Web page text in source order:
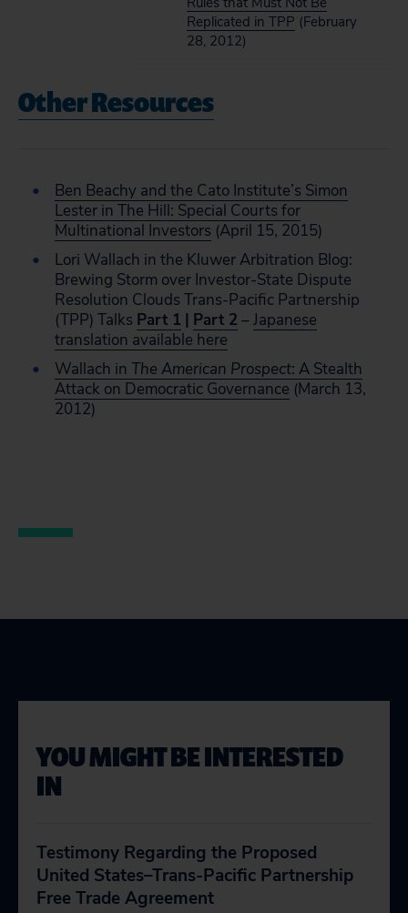
Replicated in TPP (February
28, 2012)
Other Resources
Ben Beachy and the Cato Institute’s Simon
Lester in The Hill: Special Courts for
Multinational Investors (April 15, 2015)
Lori Wallach in the Kluwer Arbitration Blog:
Brewing Storm over Investor-State Dispute
Resolution Clouds Trans-Pacific Partnership
(TPP) Talks Part 1 | Part 2 –Japanese
translation available here
Wallach in The American Prospect: A Stealth
Attack on Democratic Governance (March 13,
2012)
YOU MIGHT BE INTERESTED
IN
Testimony Regarding the Proposed
United States–Trans-Pacific Partnership
Free Trade Agreement